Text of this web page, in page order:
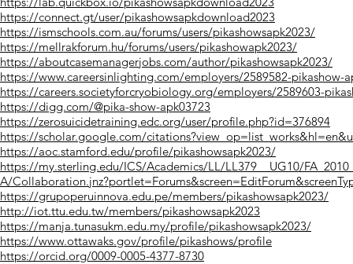
https://connect.gt/user/pikashowsapkdownload2023
https://ismschools.com.au/forums/users/pikashowsapk2023/
https://mellrakforum.hu/forums/users/pikashowapk2023/
https://aboutcasemanagerjobs.com/author/pikashowsapk2023/
https://www.careersinlighting.com/employers/2589582-pikashow-
https://careers.societyforcryobiology.org/employers/2589603-
https://digg.com/@pika-show-apk03723
https://zerosuicidetraining.edc.org/user/profile.php?id=376894
https://scholar.google.com/
https://aoc.stamford.edu/profile/pikashowsapk2023/
https://my.sterling.edu/ICS/Academics/LL/LL379__UG10/
A/
https://grupoperuinnova.edu.pe/members/pikashowsapk2023/
http://iot.ttu.edu.tw/members/pikashowsapk2023
https://manja.tunasukm.edu.my/profile/pikashowsapk2023/
https://www.ottawaks.gov/profile/pikashows/profile
https://orcid.org/0009-0005-4377-8730